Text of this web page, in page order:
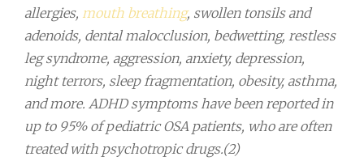
allergies, mouth breathing, swollen tonsils and
adenoids, dental malocclusion, bedwetting, restless
leg syndrome, aggression, anxiety, depression,
night terrors, sleep fragmentation, obesity, asthma,
and more. ADHD symptoms have been reported in
up to 95% of pediatric OSA patients, who are often
treated with psychotropic drugs.(2)